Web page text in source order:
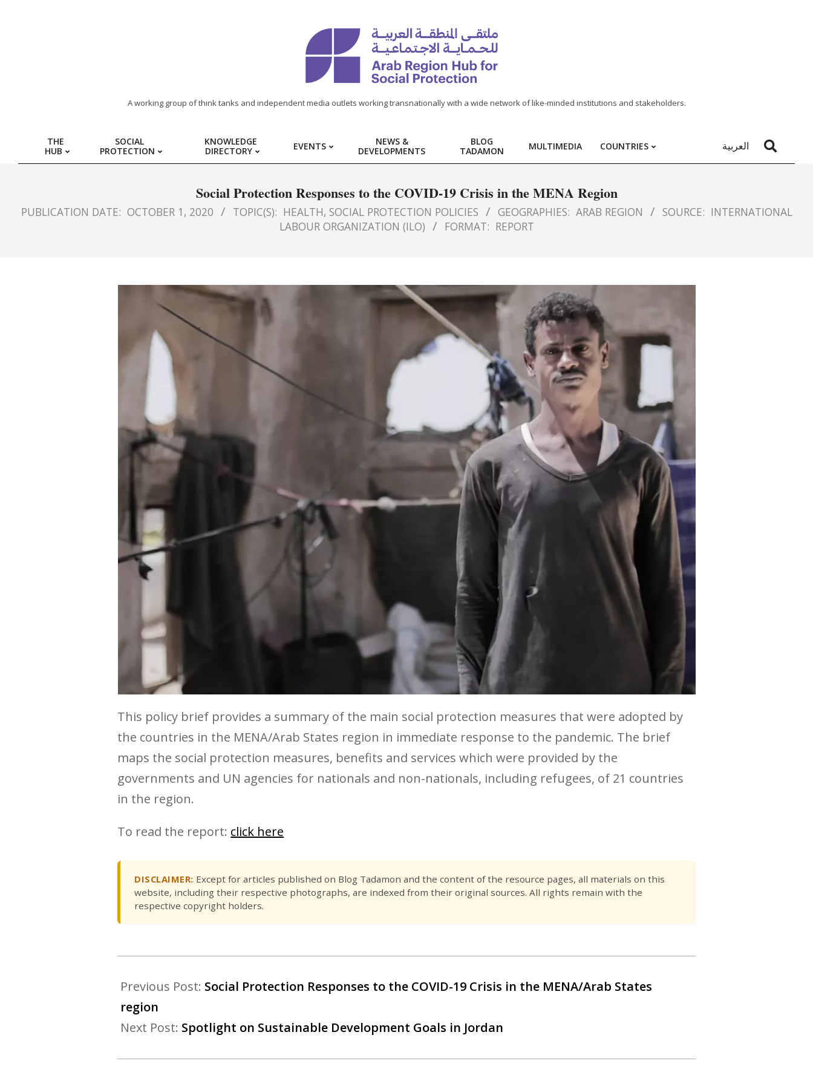
REGION
HUB
FOR
A working group of think tanks and independent media outlets working transnationally with a wide network of like-minded institutions and stakeholders.
THE
HUB
SOCIAL
PROTECTION
KNOWLEDGE
DIRECTORY
EVENTS
NEWS &
DEVELOPMENTS
BLOG
TADAMON
MULTIMEDIA COUNTRIES العربية
Social Protection Responses to the COVID-19 Crisis in the MENA Region
PUBLICATION DATE: OCTOBER 1, 2020 TOPIC(S): HEALTH, SOCIAL PROTECTION POLICIES GEOGRAPHIES: ARAB REGION SOURCE: INTERNATIONAL
LABOUR ORGANIZATION (ILO)
FORMAT: REPORT
This policy brief provides a summary of the main social protection measures that were adopted by
the countries in the MENA/Arab States region in immediate response to the pandemic. The brief
maps the social protection measures, benefits and services which were provided by the
governments and UN agencies for nationals and non-nationals, including refugees, of 21 countries
in the region.
To read the report: click here
DISCLAIMER: Except for articles published on Blog Tadamon and the content of the resource pages, all materials on this
website, including their respective photographs, are indexed from their original sources. All rights remain with the
respective copyright holders.
Previous Post: Social Protection Responses to the COVID-19 Crisis in the MENA/Arab States
region
Next Post: Spotlight on Sustainable Development Goals in Jordan